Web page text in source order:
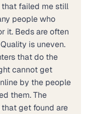
failed me still
people who
it. Beds are often
is uneven.
that do the
cannot get
by the people
them. The
get found are